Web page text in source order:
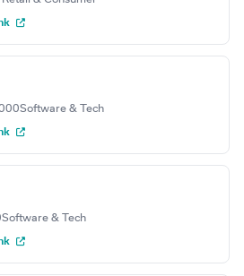
Software & Tech
Software & Tech